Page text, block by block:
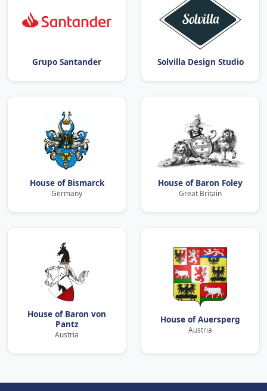
Grupo Santander Solvilla Design Studio
House of Bismarck
Germany
House of Baron Foley
Great Britain
House of Baron von
Pantz
Austria
House of Auersperg
Austria